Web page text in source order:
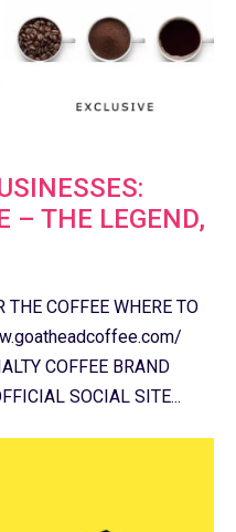
– THE LEGEND,
COFFEE WHERE TO
COFFEE BRAND
SOCIAL SITE...